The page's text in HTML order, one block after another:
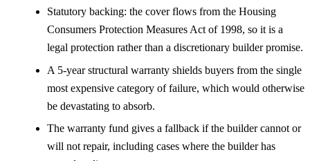
Statutory backing: the cover flows from the Housing
Consumers Protection Measures Act of 1998, so it is a
legal protection rather than a discretionary builder promise.
A 5-year structural warranty shields buyers from the single
most expensive category of failure, which would otherwise
be devastating to absorb.
The warranty fund gives a fallback if the builder cannot or
will not repair, including cases where the builder has